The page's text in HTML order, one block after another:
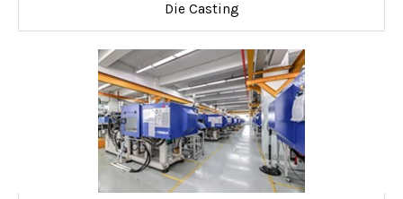
Die Casting